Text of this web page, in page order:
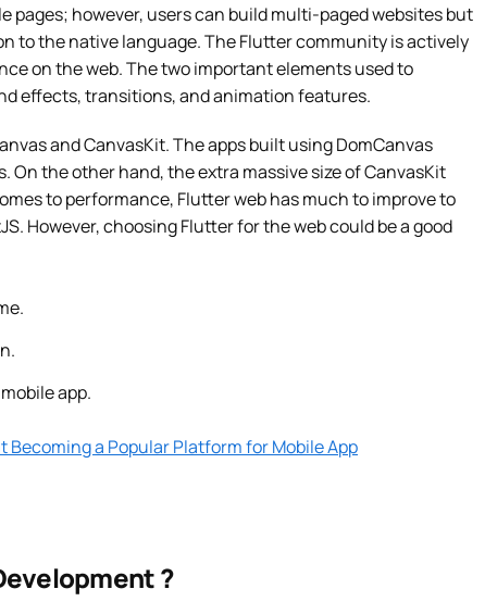
pages; however, users can build multi-paged websites but
to the native language. The Flutter community is actively
on the web. The two important elements used to
effects, transitions, and animation features.
and CanvasKit. The apps built using DomCanvas
On the other hand, the extra massive size of CanvasKit
to performance, Flutter web has much to improve to
However, choosing Flutter for the web could be a good
app.
Becoming a Popular Platform for Mobile App
?